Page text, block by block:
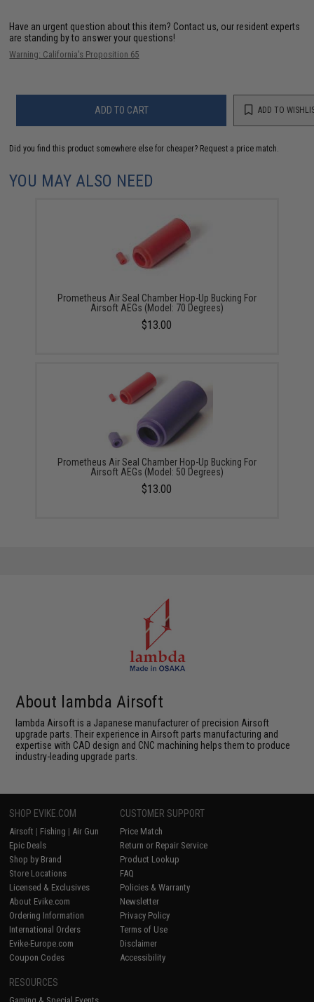
Have an urgent question about this item? Contact us, our resident experts
are standing by to answer your questions!
Warning: California's Proposition 65
ADD TO CART ADD TO
Did you find this product somewhere else for cheaper? Request a price match.
YOU MAY ALSO NEED
Prometheus Air Seal Chamber Hop-Up Bucking For
Airsoft AEGs (Model: 70 Degrees)
$13.00
Prometheus Air Seal Chamber Hop-Up Bucking For
Airsoft AEGs (Model: 50 Degrees)
$13.00
About lambda Airsoft
lambda Airsoft is a Japanese manufacturer of precision Airsoft
upgrade parts. Their experience in Airsoft parts manufacturing and
expertise with CAD design and CNC machining helps them to produce
industry-leading upgrade parts.
SHOP EVIKE.COM
Airsoft | Fishing | Air Gun
Epic Deals
Shop by Brand
Store Locations
Licensed & Exclusives
About Evike.com
Ordering Information
International Orders
Evike-Europe.com
Coupon Codes
CUSTOMER SUPPORT
Price Match
Return or Repair Service
Product Lookup
FAQ
Policies & Warranty
Newsletter
Privacy Policy
Terms of Use
Disclaimer
Accessibility
RESOURCES